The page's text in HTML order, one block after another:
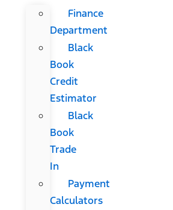
Finance
Department
Black
Book
Credit
Estimator
Black
Book
Trade
In
Payment
Calculators